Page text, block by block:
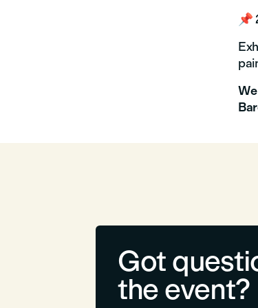
📌
Got
the event?